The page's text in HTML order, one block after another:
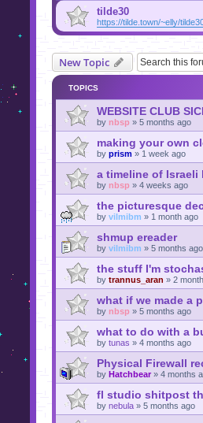
tilde30
https://tilde.town/~elly/
New Topic
TOPICS
WEBSITE CLUB
by nbsp » 5 months ago
making your own
by prism » 1 week ago
a timeline of
by nbsp » 4 weeks ago
the picturesque
by vilmibm » 1 month ago
shmup ereader
by vilmibm » 5 months ago
the stuff I'm
by trannus_aran » 2
what if we made a
by nbsp » 5 months ago
what to do with a
by tunas » 4 months ago
Physical Firewall
by Hatchbear » 4 months
fl studio shitpost
by nebula » 5 months ago